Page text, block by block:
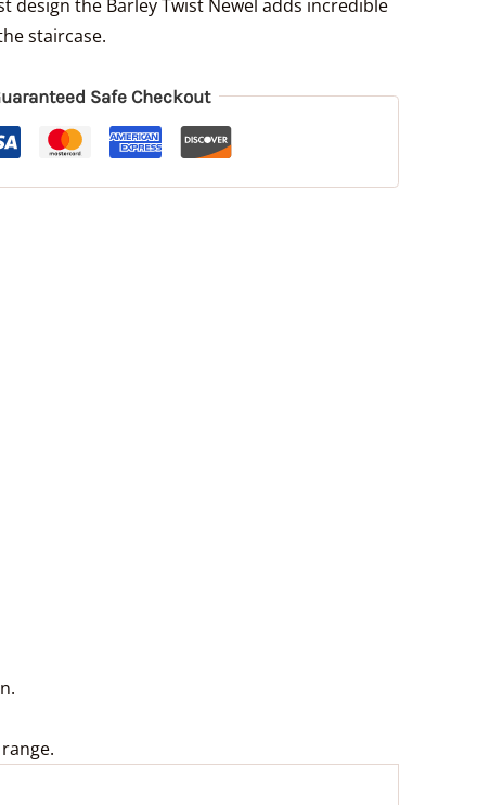
design the Barley Twist Newel adds incredible
staircase.
Safe Checkout